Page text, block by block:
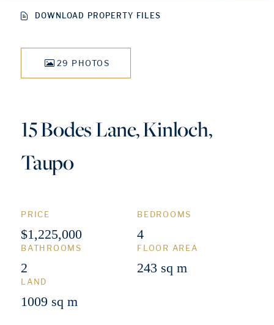
DOWNLOAD PROPERTY FILES
29 PHOTOS
15 Bodes Lane, Kinloch,
Taupo
PRICE
$1,225,000
BEDROOMS
4
BATHROOMS
2
FLOOR AREA
243 sq m
LAND
1009 sq m